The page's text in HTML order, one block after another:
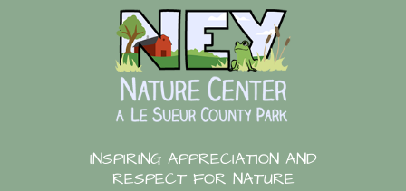
INSPIRING APPRECIATION AND
RESPECT FOR NATURE